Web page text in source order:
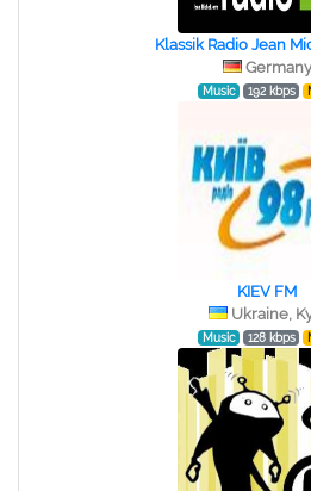
Klassik Radio Jean
Germany
Music 192 kbps
KIEV FM
Ukraine,
Music 128 kbps